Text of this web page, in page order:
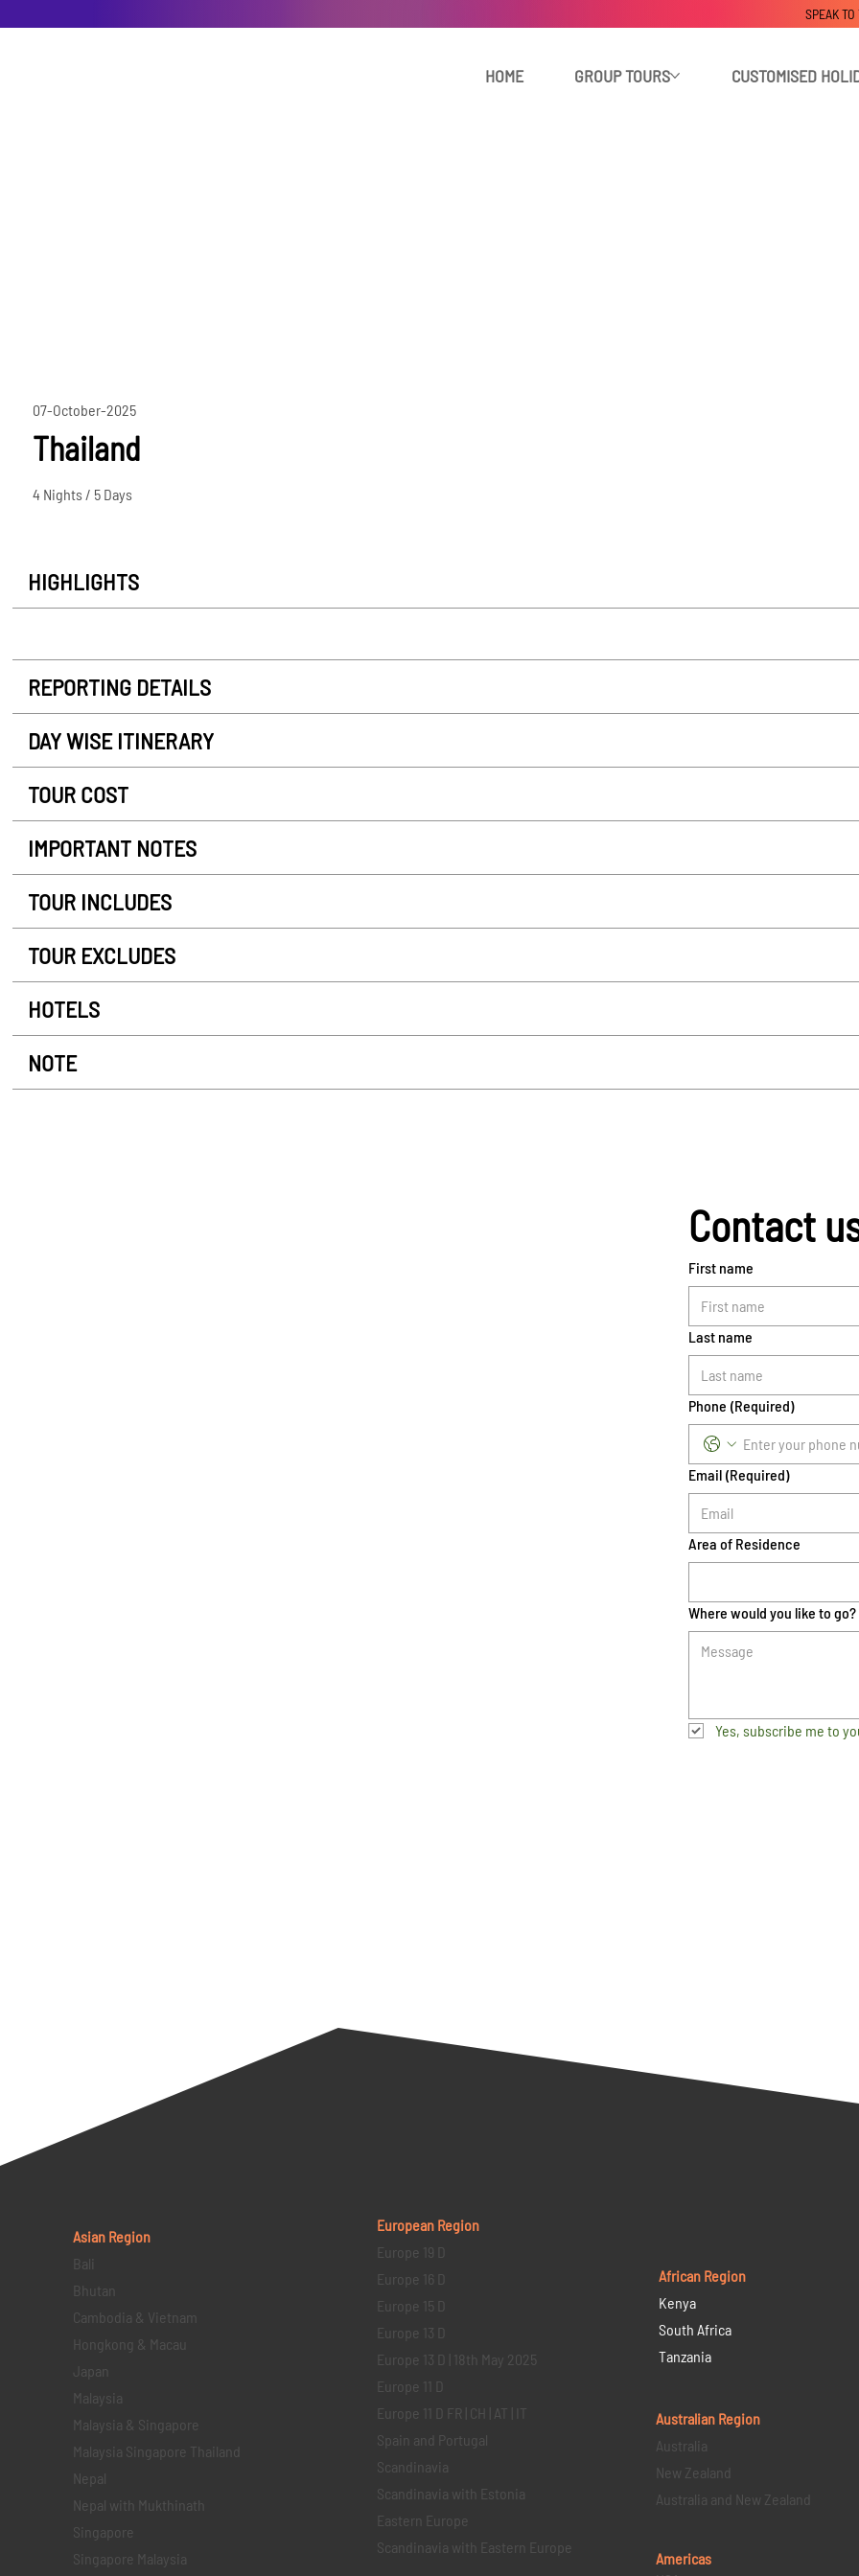
HOME GROUP TOURS CUSTOMISED
SPEAK
07-October-2025
Thailand
4 Nights / 5 Days
HIGHLIGHTS
REPORTING DETAILS
DAY WISE ITINERARY
TOUR COST
IMPORTANT NOTES
TOUR INCLUDES
TOUR EXCLUDES
HOTELS
NOTE
Contact
First name
Last name
Phone (Required)
Email (Required)
Area of Residence
Where would you like to go?
Yes, subscribe me to
Asian Region
Bali
Bhutan
Cambodia & Vietnam
Hongkong & Macau
Japan
Malaysia
Malaysia & Singapore
Malaysia Singapore Thailand
Nepal
Nepal with Mukthinath
Singapore
Singapore Malaysia
European Region
Europe 19 D
Europe 16 D
Europe 15 D
Europe 13 D
Europe 13 D | 18th May 2025
Europe 11 D
Europe 11 D FR | CH | AT | IT
Spain and Portugal
Scandinavia
Scandinavia with Estonia
Eastern Europe
Scandinavia with Eastern Europe
African Region
Kenya
South Africa
Tanzania
Australian Region
Australia
New Zealand
Australia and New Zealand
Americas